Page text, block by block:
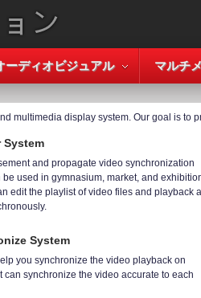
ーディオビジュアル マルチ
multimedia display system. Our goal is to
System
and propagate video synchronization
be used in gymnasium, market, and
edit the playlist of video files and playback all
System
you synchronize the video playback on
can synchronize the video accurate to each